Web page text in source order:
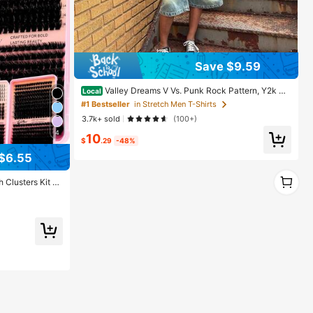
4
Clusters Kit Wi
Lashes, Vel
100D/120D,
Lash
Save $9.59
Local Valley Dreams V Vs. Punk Rock Pattern, Y2k Co
tton Top For Casual Comfort, Machine Washable, Loc
al Warehouse Shipping, Suitable For Both Men And W
omen
#1 Bestseller in Stretch Men T-Shirts
3.7k+ sold
(100+)
$10.29 -48%